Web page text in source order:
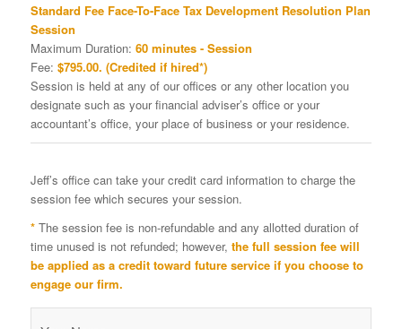
Standard Fee Face-To-Face Tax Development Resolution Plan
Session
Maximum Duration: 60 minutes - Session
Fee: $795.00. (Credited if hired*)
Session is held at any of our offices or any other location you
designate such as your financial adviser’s office or your
accountant’s office, your place of business or your residence.
Jeff’s office can take your credit card information to charge the
session fee which secures your session.
* The session fee is non-refundable and any allotted duration of
time unused is not refunded; however, the full session fee will
be applied as a credit toward future service if you choose to
engage our firm.